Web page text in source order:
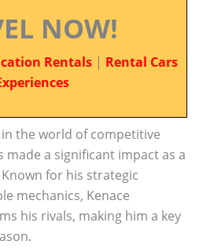
NOW!
Rentals | Rental Cars
the world of competitive
made a significant impact as a
for his strategic
mechanics, Kenace
his rivals, making him a key